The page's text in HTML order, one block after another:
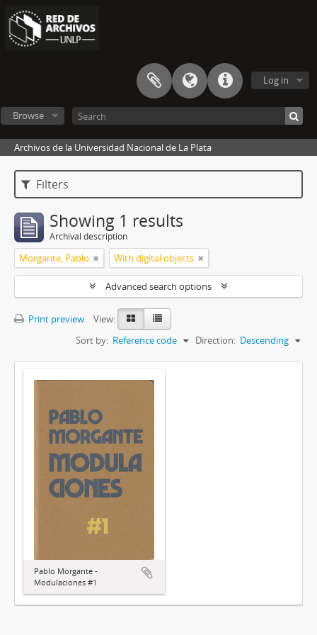
Log in
Browse
Archivos de la Universidad Nacional de La Plata
Filters
Showing 1 results
Archival description
Morgante, Pablo With digital objects
Advanced search options
Print preview
View:
Sort by: Reference code Direction: Descending
Pablo Morgante -
Modulaciones #1